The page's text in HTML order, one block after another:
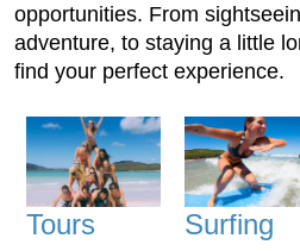
opportunities. From
adventure, to staying a little
find your perfect experience.
Tours Surfing